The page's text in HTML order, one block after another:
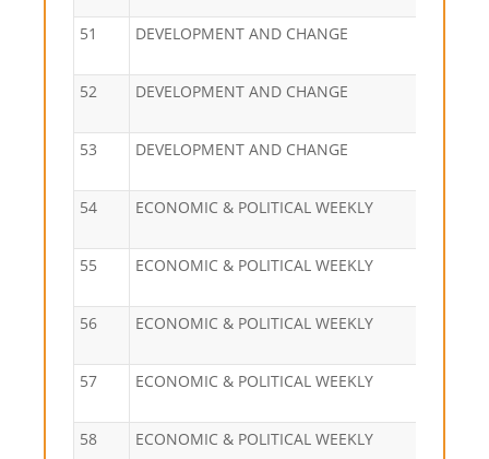
51 DEVELOPMENT AND CHANGE
52 DEVELOPMENT AND CHANGE
53 DEVELOPMENT AND CHANGE
54 ECONOMIC & POLITICAL WEEKLY
55 ECONOMIC & POLITICAL WEEKLY
56 ECONOMIC & POLITICAL WEEKLY
57 ECONOMIC & POLITICAL WEEKLY
58 ECONOMIC & POLITICAL WEEKLY